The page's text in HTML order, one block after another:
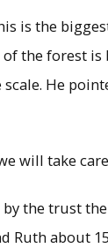
is the
of the forest
He
will take
the trust
Ruth about